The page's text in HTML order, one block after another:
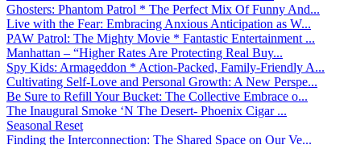
Ghosters: Phantom Patrol * The Perfect Mix Of Funny And...
Live with the Fear: Embracing Anxious Anticipation as W...
PAW Patrol: The Mighty Movie * Fantastic Entertainment ...
Manhattan – “Higher Rates Are Protecting Real Buy...
Spy Kids: Armageddon * Action-Packed, Family-Friendly A...
Cultivating Self-Love and Personal Growth: A New Perspe...
Be Sure to Refill Your Bucket: The Collective Embrace o...
The Inaugural Smoke ‘N The Desert- Phoenix Cigar ...
Seasonal Reset
Finding the Interconnection: The Shared Space on Our Ve...